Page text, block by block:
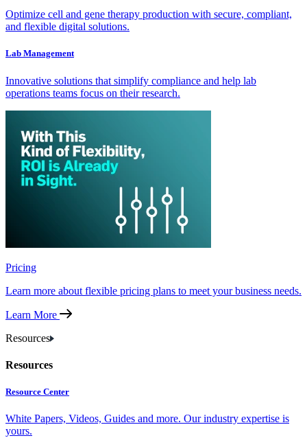
Optimize cell and gene therapy production with secure, compliant,
and flexible digital solutions.
Lab Management
Innovative solutions that simplify compliance and help lab
operations teams focus on their research.
Pricing
Learn more about flexible pricing plans to meet your business needs.
Learn More
Resources
Resources
Resource Center
White Papers, Videos, Guides and more. Our industry expertise is
yours.